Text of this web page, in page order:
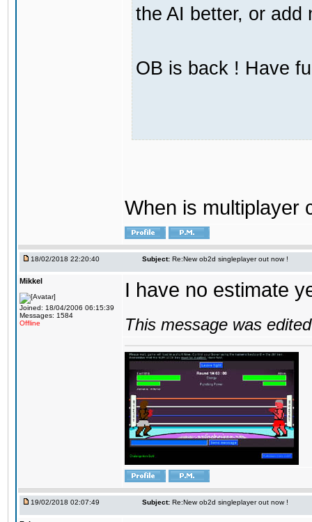
the AI better, or add
OB is back ! Have
When is multiplayer
18/02/2018 22:20:40 Subject: Re:New ob2d singleplayer out now !
Mikkel
Joined: 18/04/2006 06:15:39
Messages: 1584
Offline
I have no estimate
This message was
19/02/2018 02:07:49 Subject: Re:New ob2d singleplayer out now !